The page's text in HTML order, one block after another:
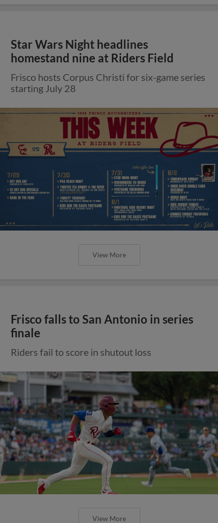
Star Wars Night headlines
homestand nine at Riders Field
Frisco hosts Corpus Christi for six-game series
starting July 28
View More
Frisco falls to San Antonio in series
finale
Riders fail to score in shutout loss
View More